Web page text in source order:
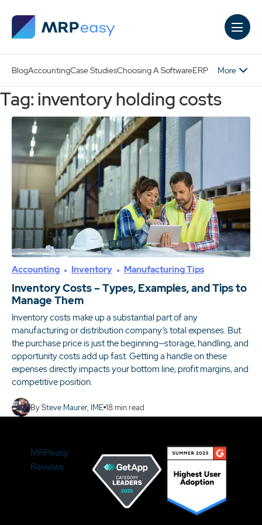
BlogAccountingCase StudiesChoosing A SoftwareERP More
Tag: inventory holding costs
Accounting Inventory Manufacturing Tips
Inventory Costs – Types, Examples, and Tips to
Manage Them
Inventory costs make up a substantial part of any
manufacturing or distribution company’s total expenses. But
the purchase price is just the beginning—storage, handling, and
opportunity costs add up fast. Getting a handle on these
expenses directly impacts your bottom line, profit margins, and
competitive position.
BySteve Maurer, IME 18min read
MRPeasy
Reviews